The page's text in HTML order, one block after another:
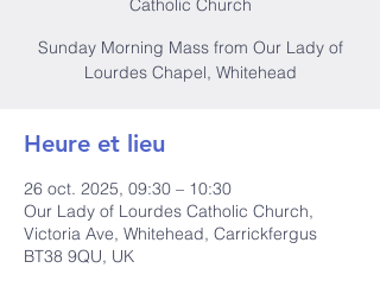
Catholic Church
Sunday Morning Mass from Our Lady of
Lourdes Chapel, Whitehead
Heure et lieu
26 oct. 2025, 09:30 – 10:30
Our Lady of Lourdes Catholic Church,
Victoria Ave, Whitehead, Carrickfergus
BT38 9QU, UK